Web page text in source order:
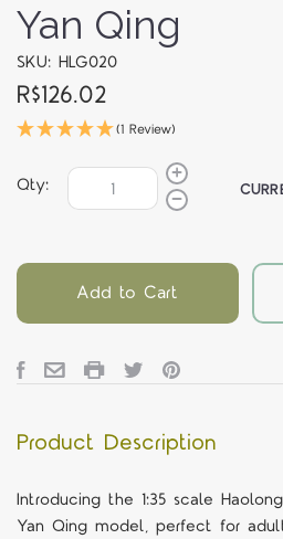
Yan Qing
SKU: HLG020
R$126.02
(1 Review)
Qty:
Add to Cart
Product Description
Introducing the 1:35 scale
Yan Qing model, perfect for